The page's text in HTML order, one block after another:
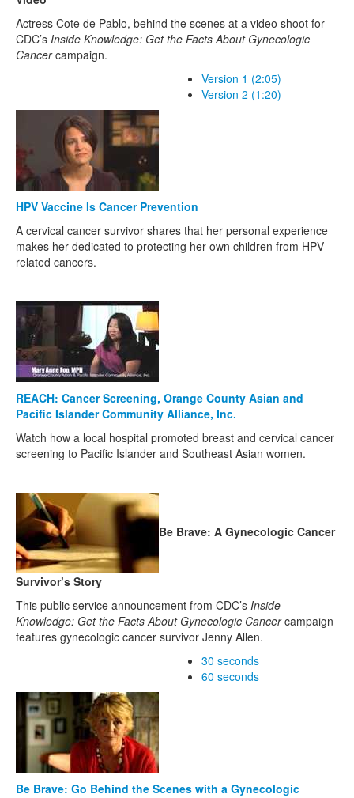
Actress Cote de Pablo, behind the scenes at a video shoot for
CDC’s Inside Knowledge: Get the Facts About Gynecologic
Cancercampaign.
Version 1 (2:05)
Version 2 (1:20)
HPV Vaccine Is Cancer Prevention
A cervical cancer survivor shares that her personal experience
makes her dedicated to protecting her own children from HPV-
related cancers.
REACH: Cancer Screening, Orange County Asian and
Pacific Islander Community Alliance, Inc.
Watch how a local hospital promoted breast and cervical cancer
screening to Pacific Islander and Southeast Asian women.
Be Brave: A Gynecologic Cancer
Survivor’s Story
This public service announcement from CDC’s Inside
Knowledge: Get the Facts About Gynecologic Cancercampaign
features gynecologic cancer survivor Jenny Allen.
30 seconds
60 seconds
Be Brave: Go Behind the Scenes with a Gynecologic